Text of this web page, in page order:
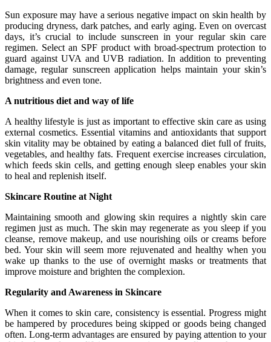
Sun exposure may have a serious negative impact on skin health by
producing dryness, dark patches, and early aging. Even on overcast
days, it’s crucial to include sunscreen in your regular skin care
regimen. Select an SPF product with broad-spectrum protection to
guard against UVA and UVB radiation. In addition to preventing
damage, regular sunscreen application helps maintain your skin’s
brightness and even tone.
A nutritious diet and way of life
A healthy lifestyle is just as important to effective skin care as using
external cosmetics. Essential vitamins and antioxidants that support
skin vitality may be obtained by eating a balanced diet full of fruits,
vegetables, and healthy fats. Frequent exercise increases circulation,
which feeds skin cells, and getting enough sleep enables your skin
to heal and replenish itself.
Skincare Routine at Night
Maintaining smooth and glowing skin requires a nightly skin care
regimen just as much. The skin may regenerate as you sleep if you
cleanse, remove makeup, and use nourishing oils or creams before
bed. Your skin will seem more rejuvenated and healthy when you
wake up thanks to the use of overnight masks or treatments that
improve moisture and brighten the complexion.
Regularity and Awareness in Skincare
When it comes to skin care, consistency is essential. Progress might
be hampered by procedures being skipped or goods being changed
often. Long-term advantages are ensured by paying attention to your